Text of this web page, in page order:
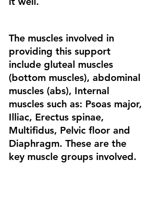
The muscles involved in
providing this support
include gluteal muscles
(bottom muscles), abdominal
muscles (abs), Internal
muscles such as: Psoas major,
Illiac, Erectus spinae,
Multifidus, Pelvic floor and
Diaphragm. These are the
key muscle groups involved.